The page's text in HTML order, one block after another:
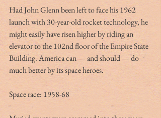
Had John Glenn been left to face his 1962
launch with 30-year-old rocket technology, he
might easily have risen higher by riding an
elevator to the 102nd floor of the Empire State
Building. America can — and should — do
much better by its space heroes.
Space race: 1958-68